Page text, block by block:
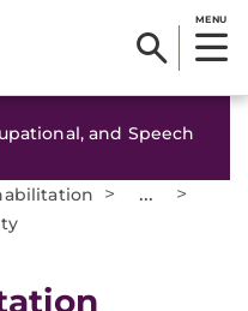
MENU
and Speech
> ... >